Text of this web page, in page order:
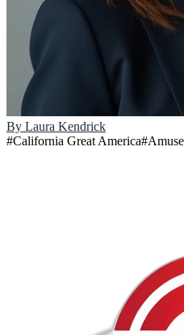
By Laura Kendrick
#California Great America#